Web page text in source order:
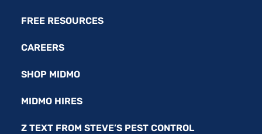
FREE RESOURCES
CAREERS
SHOP MIDMO
MIDMO HIRES
Z TEXT FROM STEVE’S PEST CONTROL